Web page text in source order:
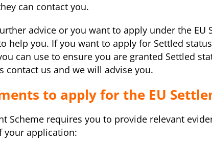
can contact you.
advice or you want to apply under the EU
help you. If you want to apply for Settled
can use to ensure you are granted Settled
contact us and we will advise you.
to apply for the EU
Scheme requires you to provide relevant
your application: